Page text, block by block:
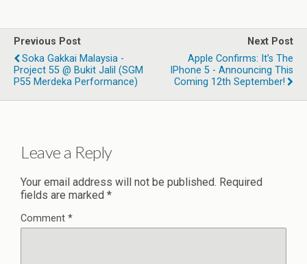
Previous Post
Soka Gakkai Malaysia -
Project 55 @ Bukit Jalil (SGM
P55 Merdeka Performance)
Next Post
Apple Confirms: It’s The
IPhone 5 - Announcing This
Coming 12th September!
Leave a Reply
Your email address will not be published. Required
fields are marked *
Comment *